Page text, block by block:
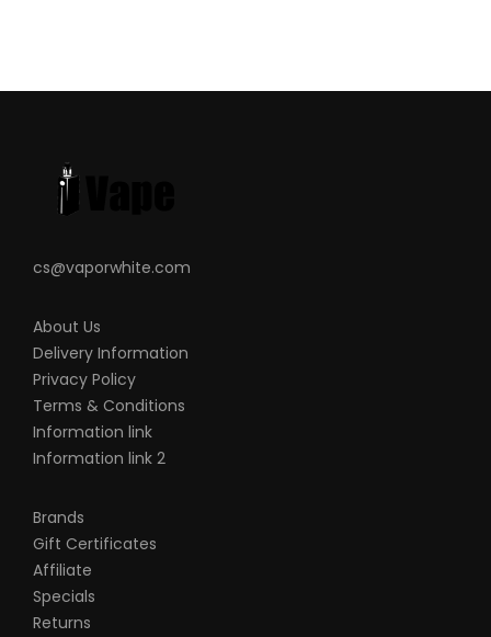
cs@vaporwhite.com
About Us
Delivery Information
Privacy Policy
Terms & Conditions
Information link
Information link 2
Brands
Gift Certificates
Affiliate
Specials
Returns